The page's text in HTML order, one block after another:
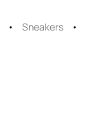
Sneakers